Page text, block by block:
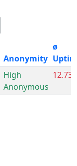
Anonymity
ø
High
Anonymous